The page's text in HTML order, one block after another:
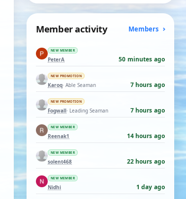
Member activity Members
NEW MEMBER
PeterA 50 minutes ago
NEW PROMOTION
Karoq· Able Seaman 7 hours ago
NEW PROMOTION
Fogwall· Leading Seaman 7 hours ago
NEW MEMBER
Reenak1 14 hours ago
NEW MEMBER
solent468 22 hours ago
NEW MEMBER
Nidhi 1 day ago